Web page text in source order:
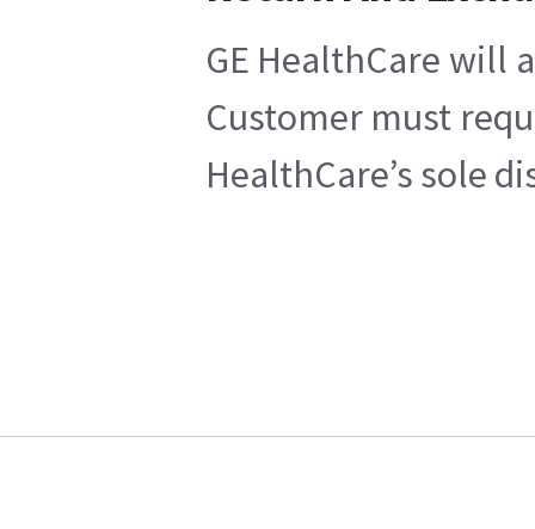
GE HealthCare will
Customer must
HealthCare’s sole